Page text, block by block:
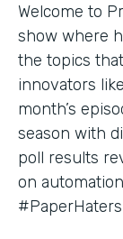
Welcome to
show where
the topics
innovators
month’s
season with
poll results
on